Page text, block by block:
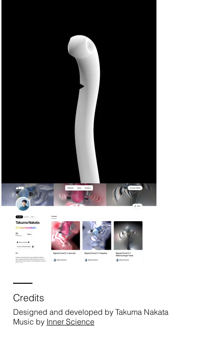
Designed and developed by Takuma Nakata
Music by Inner Science
Credits